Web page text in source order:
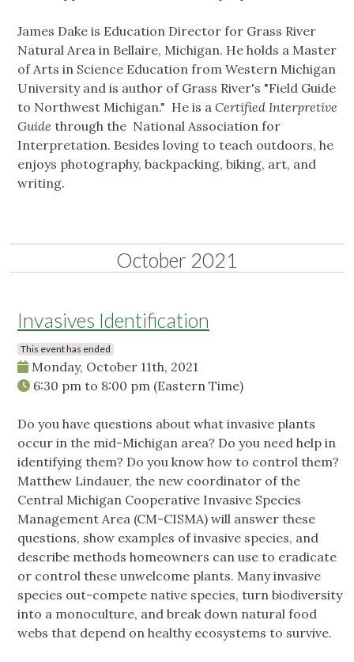
James Dake is Education Director for Grass River
Natural Area in Bellaire, Michigan. He holds a Master
of Arts in Science Education from Western Michigan
University and is author of Grass River's "Field Guide
to Northwest Michigan." He is a Certified Interpretive
Guide through the National Association for
Interpretation. Besides loving to teach outdoors, he
enjoys photography, backpacking, biking, art, and
writing.
October 2021
Invasives Identification
This event has ended
Monday, October 11th, 2021
6:30 pm to 8:00 pm (Eastern Time)
Do you have questions about what invasive plants
occur in the mid-Michigan area? Do you need help in
identifying them? Do you know how to control them?
Matthew Lindauer, the new coordinator of the
Central Michigan Cooperative Invasive Species
Management Area (CM-CISMA) will answer these
questions, show examples of invasive species, and
describe methods homeowners can use to eradicate
or control these unwelcome plants. Many invasive
species out-compete native species, turn biodiversity
into a monoculture, and break down natural food
webs that depend on healthy ecosystems to survive.